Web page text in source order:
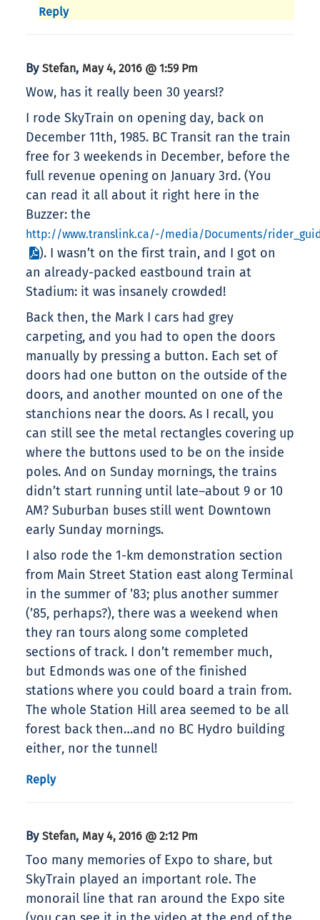
Reply
By Stefan, May 4, 2016 @ 1:59 Pm
Wow, has it really been 30 years!?
I rode SkyTrain on opening day, back on
December 11th, 1985. BC Transit ran the train
free for 3 weekends in December, before the
full revenue opening on January 3rd. (You
can read it all about it right here in the
Buzzer: the
http://www.translink.ca/-/media/Documents/
). I wasn’t on the first train, and I got on
an already-packed eastbound train at
Stadium: it was insanely crowded!
Back then, the Mark I cars had grey
carpeting, and you had to open the doors
manually by pressing a button. Each set of
doors had one button on the outside of the
doors, and another mounted on one of the
stanchions near the doors. As I recall, you
can still see the metal rectangles covering up
where the buttons used to be on the inside
poles. And on Sunday mornings, the trains
didn’t start running until late–about 9 or 10
AM? Suburban buses still went Downtown
early Sunday mornings.
I also rode the 1-km demonstration section
from Main Street Station east along Terminal
in the summer of ’83; plus another summer
(’85, perhaps?), there was a weekend when
they ran tours along some completed
sections of track. I don’t remember much,
but Edmonds was one of the finished
stations where you could board a train from.
The whole Station Hill area seemed to be all
forest back then…and no BC Hydro building
either, nor the tunnel!
Reply
By Stefan, May 4, 2016 @ 2:12 Pm
Too many memories of Expo to share, but
SkyTrain played an important role. The
monorail line that ran around the Expo site